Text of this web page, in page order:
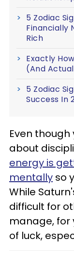
5 Zodiac
Financially
Rich
Exactly
(And
5 Zodiac
Success In
Even
about
energy is
mentally so
While
difficult for
manage, for
of luck,